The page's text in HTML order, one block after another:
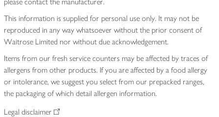
This information is supplied for personal use only. It may not be
reproduced in any way whatsoever without the prior consent of
Waitrose Limited nor without due acknowledgement.
Items from our fresh service counters may be affected by traces of
allergens from other products. If you are affected by a food allergy
or intolerance, we suggest you select from our prepacked ranges,
the packaging of which detail allergen information.
Legal disclaimer